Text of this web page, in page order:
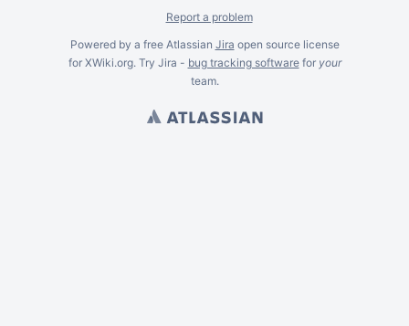
Report a problem
Powered by a free Atlassian Jira open source license
for XWiki.org. Try Jira - bug tracking softwarefor your
team.